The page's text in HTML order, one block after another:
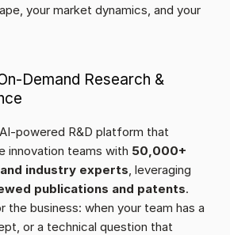
your market dynamics, and your
Demand Research &
powered R&D platform that
innovation teams with 50,000+
industry experts
publications and patents.
the business: when your team has a
or a technical question that